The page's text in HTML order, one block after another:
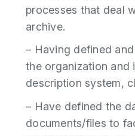
processes that deal
archive.
– Having defined
the organization and
description system,
– Have defined the
documents/files to